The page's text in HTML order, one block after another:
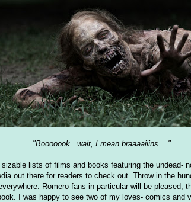
"Booooook...wait, I mean braaaaiiins...."
lists of films and books featuring the
out there for readers to check out. Throw in the
Romero fans in particular will be pleased;
I was happy to see two of my loves- comics and